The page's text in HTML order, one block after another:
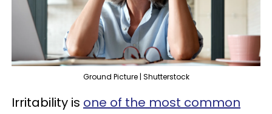
Ground Picture | Shutterstock
Irritability is one of the most common